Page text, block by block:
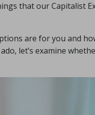
that our Capitalist
are for you and
let’s examine